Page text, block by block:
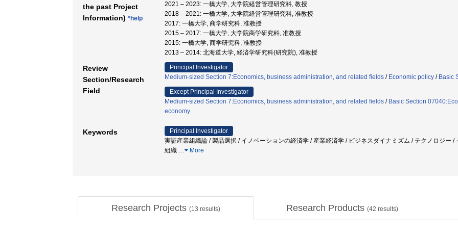
the past Project
Information) *help
2021 – 2023: 一橋大学, 大学院経営管理研究科, 教授
2018 – 2021: 一橋大学, 大学院経営管理研究科, 准教授
2017: 一橋大学, 商学研究科, 准教授
2015 – 2017: 一橋大学, 大学院商学研究科, 准教授
2015: 一橋大学, 商学研究科, 准教授
2013 – 2014: 北海道大学, 経済学研究科(研究院), 准教授
Review
Section/Research
Field
Principal Investigator
Medium-sized Section 7:Economics, business administration, and related fields / Economic policy / Basic
Except Principal Investigator
Medium-sized Section 7:Economics, business administration, and related fields / Basic Section
economy
Keywords
Principal Investigator
実証産業組織論 / 製品選択 / イノベーションの経済学 / 産業経済学 / ビジネスダイナミズム / テクノロジー
組織 … More
Research Projects (13 results) Research Products (42 results)